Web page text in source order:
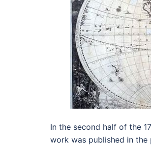
In the second half of the
work was published in the